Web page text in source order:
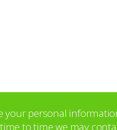
your personal
to time we may